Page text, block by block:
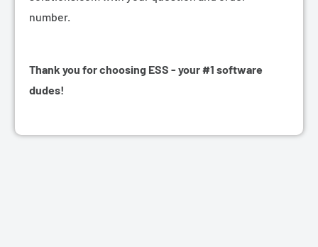
number.
Thank you for choosing ESS - your #1 software
dudes!